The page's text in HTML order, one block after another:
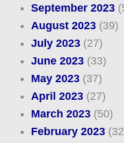
September 2023
August 2023(39)
July 2023(27)
June 2023(33)
May 2023(37)
April 2023(27)
March 2023(50)
February 2023